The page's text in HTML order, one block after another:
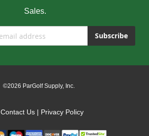
Sales.
Subscribe
©2026 ParGolf Supply, Inc.
Contact Us | Privacy Policy